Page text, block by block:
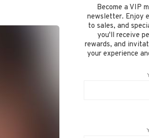
Become a VIP
newsletter. Enjoy
to sales, and
you'll receive
rewards, and
your experience